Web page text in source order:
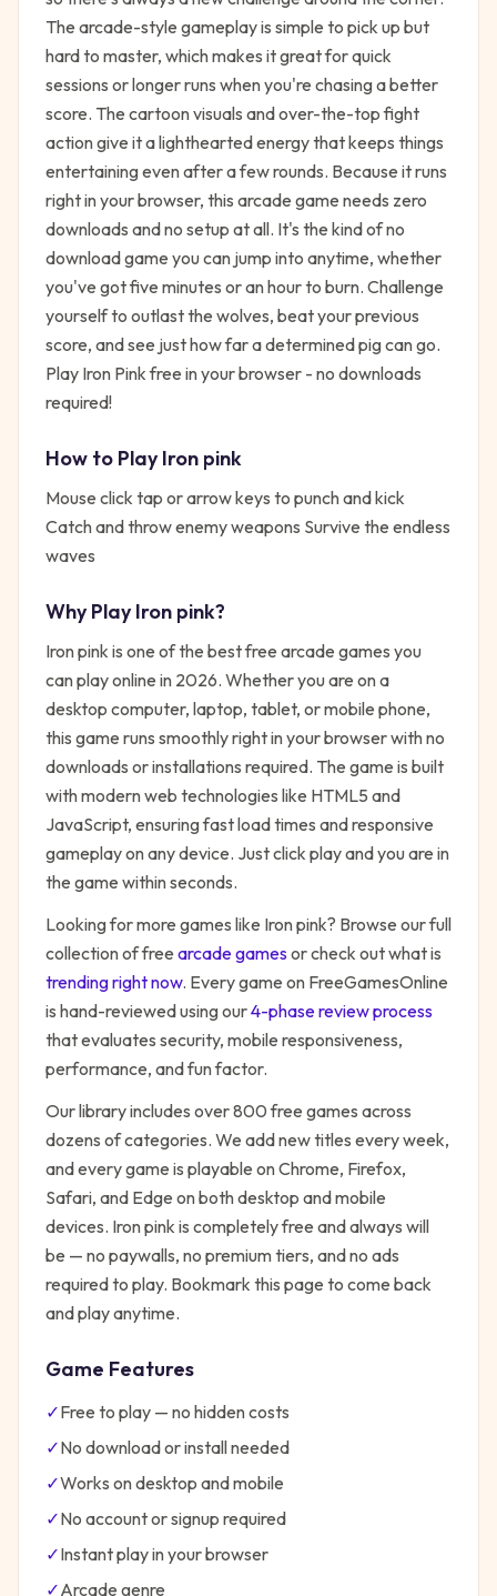
The arcade-style gameplay is simple to pick up but
hard to master, which makes it great for quick
sessions or longer runs when you're chasing a better
score. The cartoon visuals and over-the-top fight
action give it a lighthearted energy that keeps things
entertaining even after a few rounds. Because it runs
right in your browser, this arcade game needs zero
downloads and no setup at all. It's the kind of no
download game you can jump into anytime, whether
you've got five minutes or an hour to burn. Challenge
yourself to outlast the wolves, beat your previous
score, and see just how far a determined pig can go.
Play Iron Pink free in your browser - no downloads
required!
How to PlayIron pink
Mouse click tap or arrow keys to punch and kick
Catch and throw enemy weapons Survive the endless
waves
Why PlayIron pink?
Iron pink is one of the best free arcade games you
can play online in 2026. Whether you are on a
desktop computer, laptop, tablet, or mobile phone,
this game runs smoothly right in your browser with no
downloads or installations required. The game is built
with modern web technologies like HTML5 and
JavaScript, ensuring fast load times and responsive
gameplay on any device. Just click play and you are in
the game within seconds.
Looking for more games like Iron pink? Browse our full
collection of free arcadegamesor check out what is
trending right now. Every game on FreeGamesOnline
is hand-reviewed using our4-phase review process
that evaluates security, mobile responsiveness,
performance, and fun factor.
Our library includes over 800 free games across
dozens of categories. We add new titles every week,
and every game is playable on Chrome, Firefox,
Safari, and Edge on both desktop and mobile
devices. Iron pink is completely free and always will
be — no paywalls, no premium tiers, and no ads
required to play. Bookmark this page to come back
and play anytime.
Game Features
✓Free to play — no hidden costs
✓No download or install needed
✓Works on desktop and mobile
✓No account or signup required
✓Instant play in your browser
✓Arcade genre